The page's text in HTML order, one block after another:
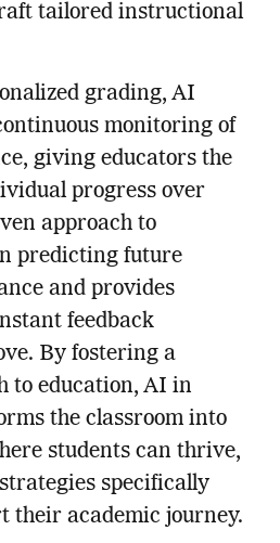
tailored instructional
grading, AI
monitoring of
giving educators the
progress over
approach to
predicting future
and provides
feedback
By fostering a
to education, AI in
the classroom into
students can thrive,
specifically
their academic journey.